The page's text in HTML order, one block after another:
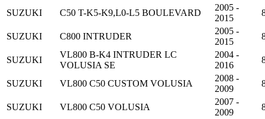
SUZUKI C50 T-K5-K9,L0-L5 BOULEVARD
2005 -
2015
SUZUKI C800 INTRUDER
2005 -
2015
SUZUKI
VL800 B-K4 INTRUDER LC
VOLUSIA SE
2004 -
2016
SUZUKI VL800 C50 CUSTOM VOLUSIA
2008 -
2009
SUZUKI VL800 C50 VOLUSIA
2007 -
2009